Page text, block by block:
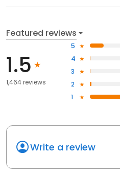
Featured reviews
1.5
1,464 reviews
5
4
3
2
1
Write a review